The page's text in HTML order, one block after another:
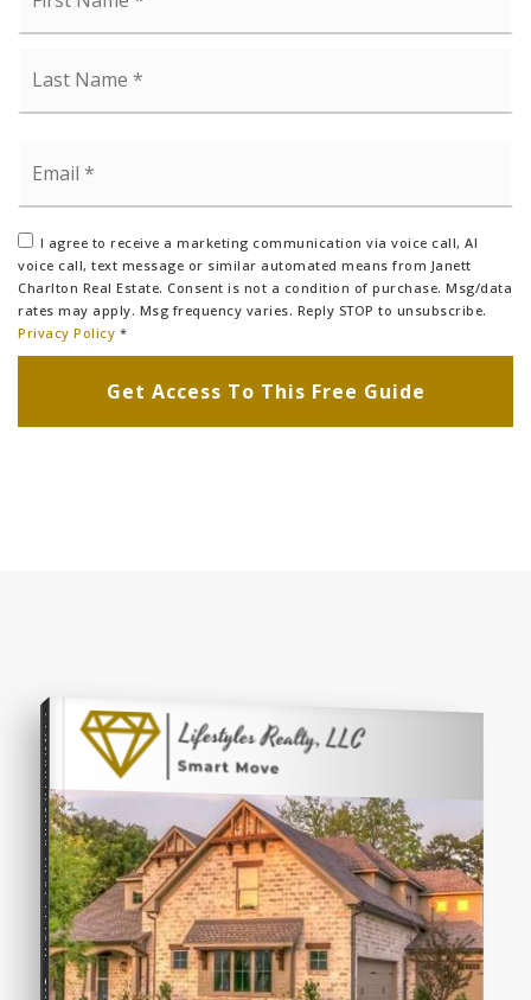
I agree to receive a marketing communication via voice call, AI
voice call, text message or similar automated means from Janett
Charlton Real Estate. Consent is not a condition of purchase. Msg/data
rates may apply. Msg frequency varies. Reply STOP to unsubscribe.
Privacy Policy *
Get Access To This Free Guide
COMPREHENSIVE REAL ESTATE